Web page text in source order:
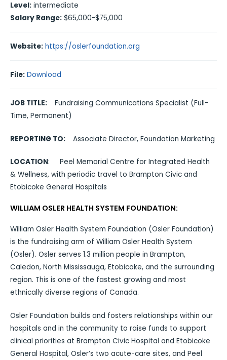
Level: intermediate
Salary Range: $65,000-$75,000
Website: https://oslerfoundation.org
File: Download
JOB TITLE: Fundraising Communications Specialist (Full-
Time, Permanent)
REPORTING TO: Associate Director, Foundation Marketing
LOCATION: Peel Memorial Centre for Integrated Health
& Wellness, with periodic travel to Brampton Civic and
Etobicoke General Hospitals
WILLIAM OSLER HEALTH SYSTEM FOUNDATION:
William Osler Health System Foundation (Osler Foundation)
is the fundraising arm of William Osler Health System
(Osler). Osler serves 1.3 million people in Brampton,
Caledon, North Mississauga, Etobicoke, and the surrounding
region. This is one of the fastest growing and most
ethnically diverse regions of Canada.
Osler Foundation builds and fosters relationships within our
hospitals and in the community to raise funds to support
clinical priorities at Brampton Civic Hospital and Etobicoke
General Hospital, Osler’s two acute-care sites, and Peel